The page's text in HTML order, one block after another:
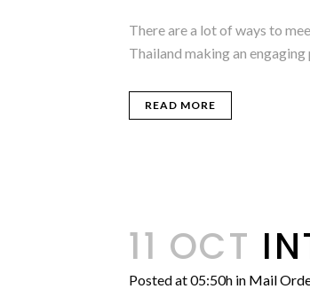
There are a lot of ways to
Thailand making an
READ MORE
11 OCT
Posted at 05:50h in Mail